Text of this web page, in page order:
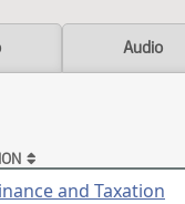
Audio
and Taxation